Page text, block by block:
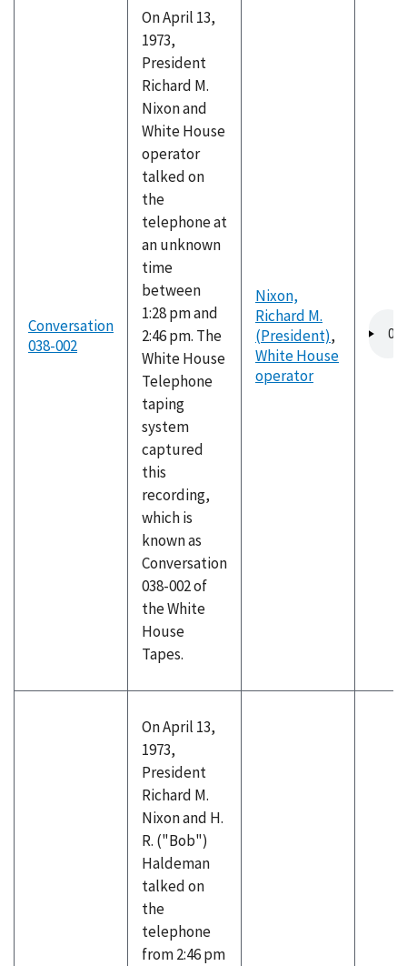
Conversation
038-002
On April 13,
1973,
President
Richard M.
Nixon and
White House
operator
talked on
the
telephone at
an unknown
time
between
1:28 pm and
2:46 pm. The
White House
Telephone
taping
system
captured
this
recording,
which is
known as
Conversation
038-002 of
the White
House
Tapes.
Nixon,
Richard M.
(President),
White House
operator
file
On April 13,
1973,
President
Richard M.
Nixon and H.
R. ("Bob")
Haldeman
talked on
the
telephone
from 2:46 pm